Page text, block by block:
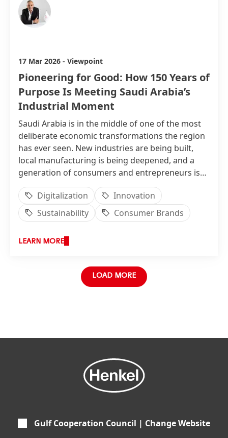
17 Mar 2026 - Viewpoint
Pioneering for Good: How 150 Years of
Purpose Is Meeting Saudi Arabia’s
Industrial Moment
Saudi Arabia is in the middle of one of the most
deliberate economic transformations the region
has ever seen. New industries are being built,
local manufacturing is being deepened, and a
generation of consumers and entrepreneurs is
demanding products and partnerships that
match their ambitions.
Digitalization
Innovation
Sustainability
Consumer Brands
LEARN MORE
LOAD MORE
Gulf Cooperation Council | Change Website